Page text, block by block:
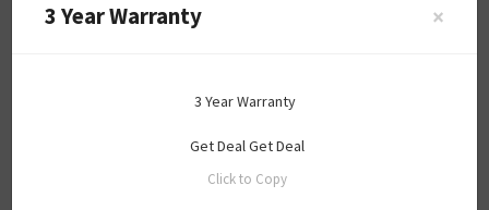
Special
25% Off Sitewide
×
3 Year Warranty
3 Year Warranty
Get DealGet Deal
Click to Copy